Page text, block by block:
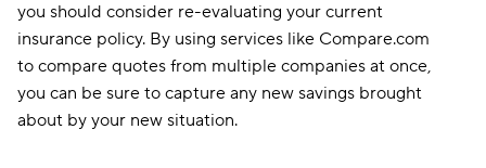
you should consider re-evaluating your current
insurance policy. By using services like Compare.com
to compare quotes from multiple companies at once,
you can be sure to capture any new savings brought
about by your new situation.